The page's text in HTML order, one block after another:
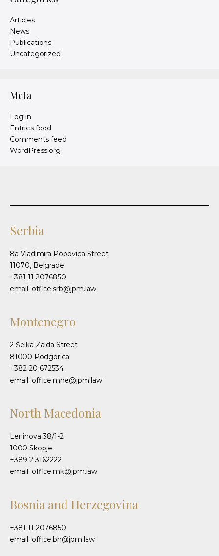
Articles
News
Publications
Uncategorized
Meta
Log in
Entries feed
Comments feed
WordPress.org
Serbia
8a Vladimira Popovica Street
11070, Belgrade
+381 11 2076850
email: office.srb@jpm.law
Montenegro
2 Šeika Zaida Street
81000 Podgorica
+382 20 672534
email: office.mne@jpm.law
North Macedonia
Leninova 38/1-2
1000 Skopje
+389 2 3162222
email: office.mk@jpm.law
Bosnia and Herzegovina
+381 11 2076850
email: office.bh@jpm.law